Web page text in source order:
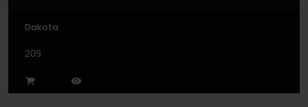
Dakota
209